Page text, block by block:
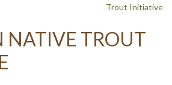
Trout Initiative
NATIVE TROUT